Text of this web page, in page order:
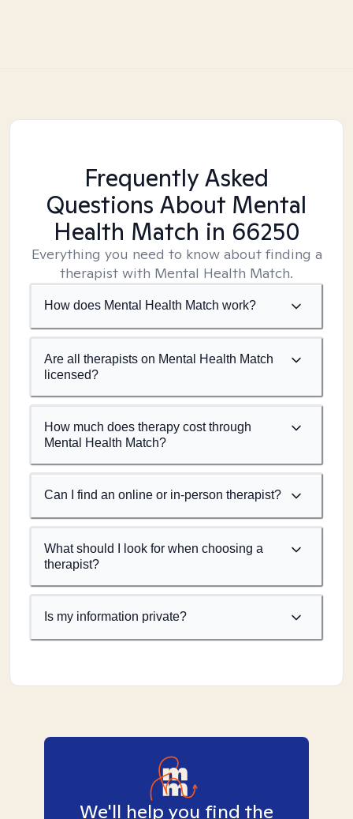
Frequently Asked
Questions About Mental
Health Match in 66250
Everything you need to know about finding a
therapist with Mental Health Match.
How does Mental Health Match work?
Are all therapists on Mental Health Match
licensed?
How much does therapy cost through
Mental Health Match?
Can I find an online or in-person therapist?
What should I look for when choosing a
therapist?
Is my information private?
We'll help you find the